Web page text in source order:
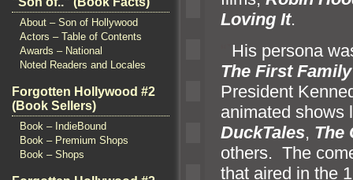
About – Son of Hollywood
Actors – Table of Contents
Awards – National
Noted Readers and Locales
Forgotten Hollywood #2
(Book Sellers)
Book – IndieBound
Book – Premium Shops
Book – Shops
Loving It.
His persona
The First Family
President
animated shows
DuckTales, The
others. The
that aired in the